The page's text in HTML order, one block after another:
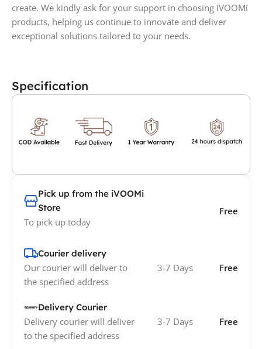
create. We kindly ask for your support in choosing iVOOMi
products, helping us continue to innovate and deliver
exceptional solutions tailored to your needs.
Specification
Pick up from the iVOOMi
Store
To pick up today
Free
Courier delivery
Our courier will deliver to
the specified address
3-7 Days Free
Delivery Courier
Delivery courier will deliver
to the specified address
3-7 Days Free